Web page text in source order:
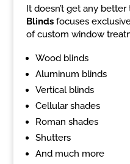
It doesn’t get any
Blindsfocuses
of custom window
Wood blinds
Aluminum blinds
Vertical blinds
Cellular shades
Roman shades
Shutters
And much more